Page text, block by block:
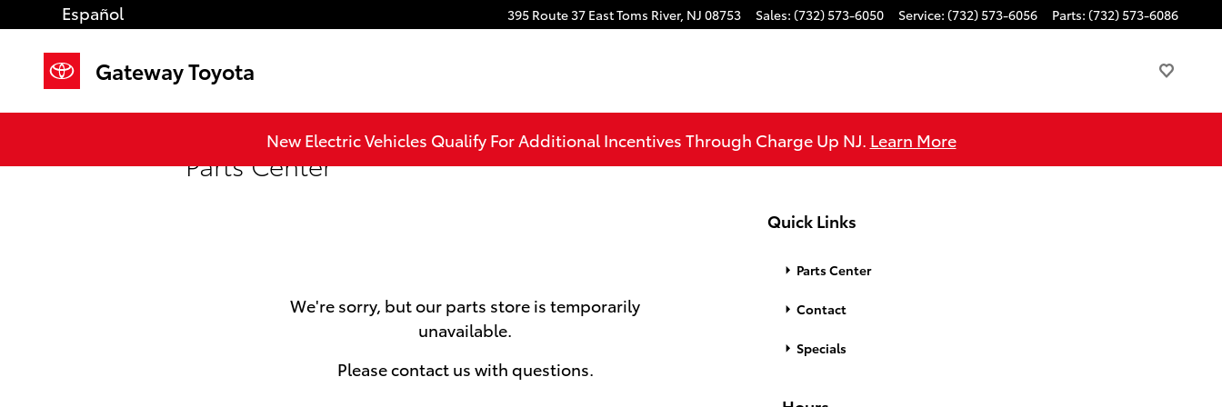
Skip to main content 395 Route 37 EastToms River, NJ 08753 Sales: (732) 573-6050 Service: (732) 573-6056 Parts: (732) 573-6086
Español
Gateway Toyota
New Electric Vehicles Qualify For Additional Incentives Through Charge Up NJ. Learn More
Parts Center
We're sorry, but our parts store is temporarily
unavailable.
Please contact us with questions.
Quick Links
Parts Center
Contact
Specials